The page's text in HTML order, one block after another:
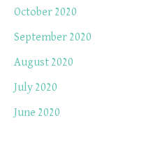
October 2020
September 2020
August 2020
July 2020
June 2020